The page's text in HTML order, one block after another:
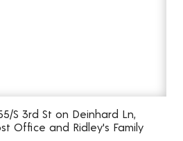
S 3rd St on Deinhard Ln,
Office and Ridley's Family